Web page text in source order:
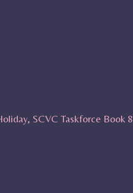
SCVC Taskforce Book 8